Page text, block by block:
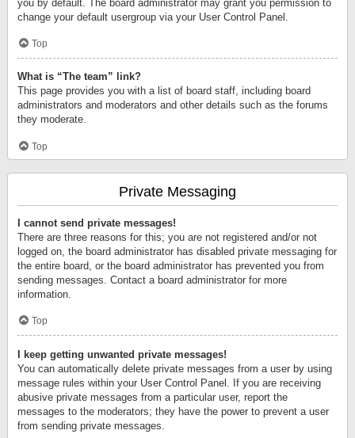
you by default. The board administrator may grant you permission to
change your default usergroup via your User Control Panel.
Top
What is “The team” link?
This page provides you with a list of board staff, including board
administrators and moderators and other details such as the forums
they moderate.
Top
Private Messaging
I cannot send private messages!
There are three reasons for this; you are not registered and/or not
logged on, the board administrator has disabled private messaging for
the entire board, or the board administrator has prevented you from
sending messages. Contact a board administrator for more
information.
Top
I keep getting unwanted private messages!
You can automatically delete private messages from a user by using
message rules within your User Control Panel. If you are receiving
abusive private messages from a particular user, report the
messages to the moderators; they have the power to prevent a user
from sending private messages.